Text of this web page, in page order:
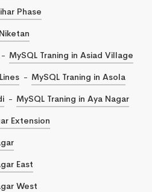
Phase
MySQL Traning in Asiad Village
MySQL Traning in Asola
MySQL Traning in Aya Nagar
Extension
East
West